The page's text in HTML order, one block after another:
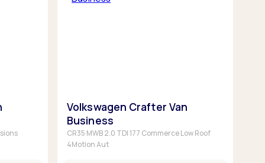
Volkswagen Crafter Van
Business
CR35 MWB 2.0 TDI 177 Commerce Low Roof
4Motion Aut